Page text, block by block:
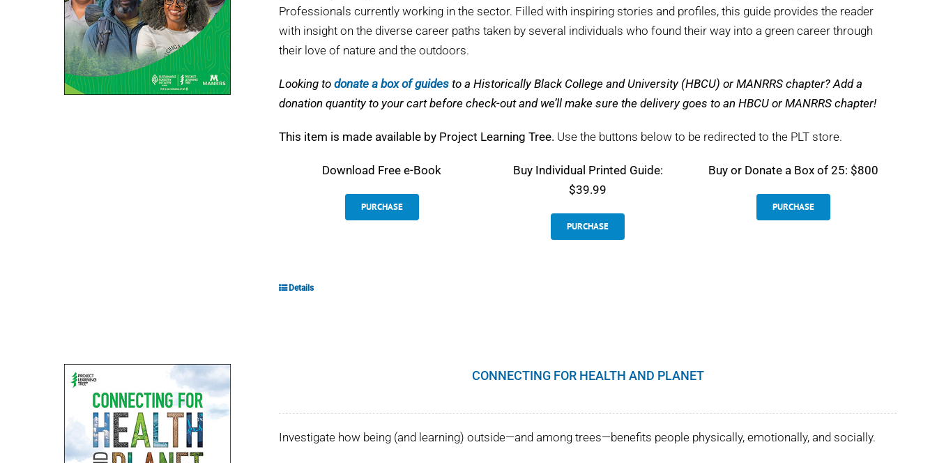
Professionals currently working in the sector. Filled with inspiring stories and profiles, this guide provides the reader
with insight on the diverse career paths taken by several individuals who found their way into a green career through
their love of nature and the outdoors.
Looking to donate a box of guidesto a Historically Black College and University (HBCU) or MANRRS chapter? Add a
donation quantity to your cart before check-out and we’ll make sure the delivery goes to an HBCU or MANRRS chapter!
This item is made available by Project Learning Tree. Use the buttons below to be redirected to the PLT store.
Download Free e-Book
PURCHASE
Buy Individual Printed Guide:
$39.99
PURCHASE
Buy or Donate a Box of 25: $800
PURCHASE
Details
CONNECTING FOR HEALTH AND PLANET
Investigate how being (and learning) outside—and among trees—benefits people physically, emotionally, and socially.